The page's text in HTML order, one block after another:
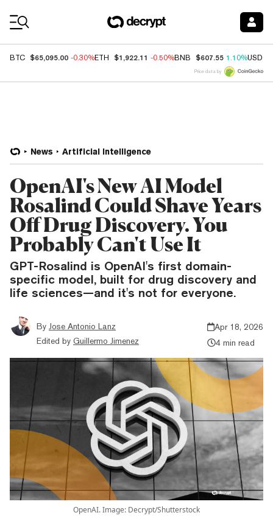
BTC $65,095.00 -0.30%ETH $1,922.11 -0.50%BNB $607.55 1.10%USDC
Price data by
News Artificial Intelligence
OpenAI's New AI Model
Rosalind Could Shave Years
Off Drug Discovery. You
Probably Can't Use It
GPT-Rosalind is OpenAI's first domain-
specific model, built for drug discovery and
life sciences—and it's not for everyone.
By Jose Antonio Lanz
Edited by Guillermo Jimenez
Apr 18, 2026
4 min read
OpenAI. Image: Decrypt/Shutterstock